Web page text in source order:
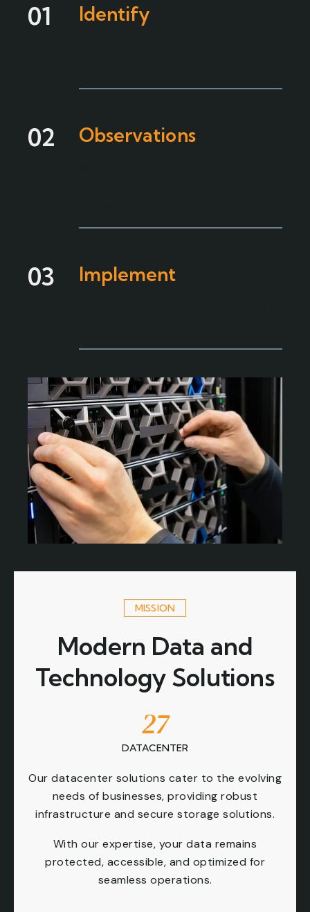
01 Identify
02 Observations
03 Implement
MISSION
Modern Data and
Technology Solutions
27
DATACENTER
Our datacenter solutions cater to the evolving
needs of businesses, providing robust
infrastructure and secure storage solutions.
With our expertise, your data remains
protected, accessible, and optimized for
seamless operations.